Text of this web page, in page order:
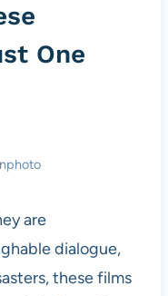
One
are
dialogue,
these films